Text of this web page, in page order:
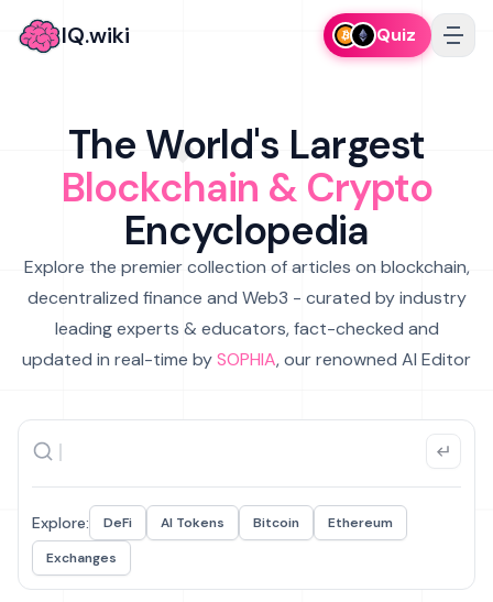
IQ.wiki Quiz
The World's Largest
Blockchain & Crypto
Encyclopedia
Explore the premier collection of articles on blockchain,
decentralized finance and Web3 - curated by industry
leading experts & educators, fact-checked and
updated in real-time bySOPHIA, our renowned AI Editor
Explore: DeFi AI Tokens Bitcoin
Ethereum
Exchanges